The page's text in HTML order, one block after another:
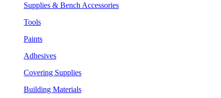
Supplies & Bench Accessories
Tools
Paints
Adhesives
Covering Supplies
Building Materials